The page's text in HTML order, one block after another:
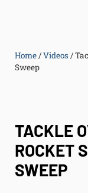
Home/Videos /
Sweep
TACKLE
ROCKET
SWEEP